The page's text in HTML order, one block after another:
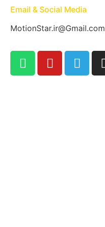
Email & Social Media
MotionStar.ir@Gmail.com